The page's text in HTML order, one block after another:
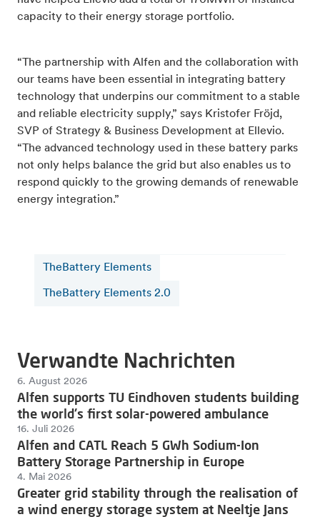
capacity to their energy storage portfolio.
“The partnership with Alfen and the collaboration with
our teams have been essential in integrating battery
technology that underpins our commitment to a stable
and reliable electricity supply,” says Kristofer Fröjd,
SVP of Strategy & Business Development at Ellevio.
“The advanced technology used in these battery parks
not only helps balance the grid but also enables us to
respond quickly to the growing demands of renewable
energy integration.”
TheBattery Elements
TheBattery Elements 2.0
Verwandte Nachrichten
6. August 2026
Alfen supports TU Eindhoven students building
the world's first solar-powered ambulance
16. Juli 2026
Alfen and CATL Reach 5 GWh Sodium-Ion
Battery Storage Partnership in Europe
4. Mai 2026
Greater grid stability through the realisation of
a wind energy storage system at Neeltje Jans